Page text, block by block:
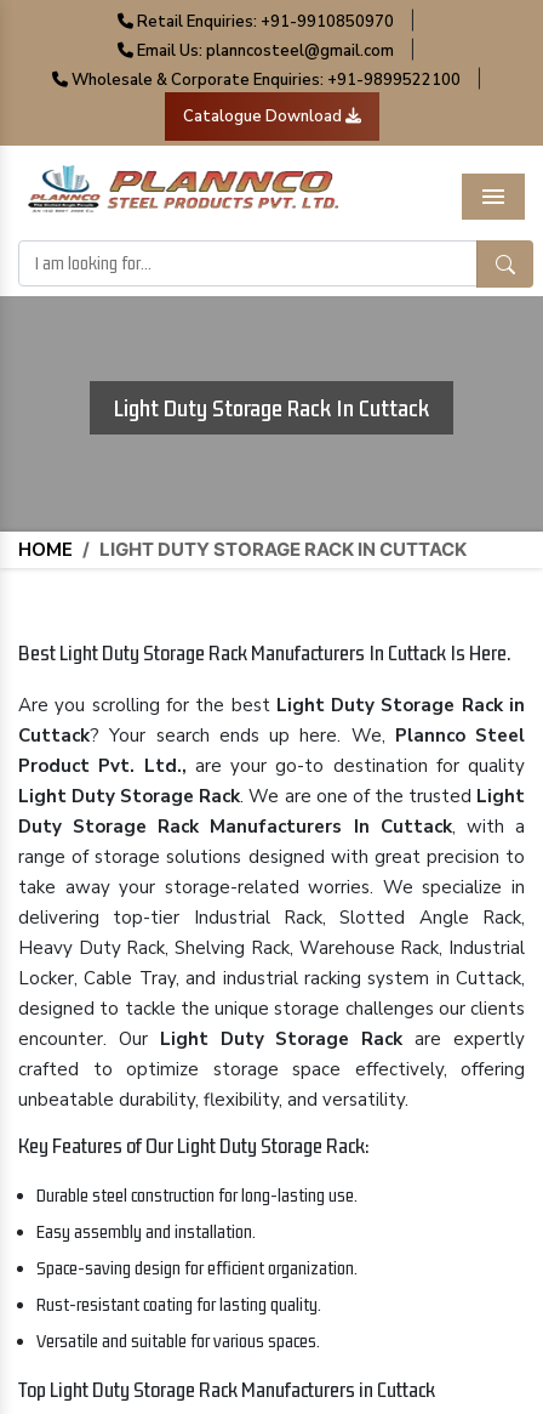
Retail Enquiries: +91-9910850970
Email Us: planncosteel@gmail.com
Wholesale & Corporate Enquiries: +91-9899522100
Catalogue Download
Menu
Light Duty Storage Rack In Cuttack
HOME / LIGHT DUTY STORAGE RACK IN CUTTACK
Best Light Duty Storage Rack Manufacturers In Cuttack Is Here.
Are you scrolling for the best Light Duty Storage Rack in
Cuttack? Your search ends up here. We, Plannco Steel
Product Pvt. Ltd., are your go-to destination for quality
Light Duty Storage Rack. We are one of the trusted Light
Duty Storage Rack Manufacturers In Cuttack, with a
range of storage solutions designed with great precision to
take away your storage-related worries. We specialize in
delivering top-tier Industrial Rack, Slotted Angle Rack,
Heavy Duty Rack, Shelving Rack, Warehouse Rack, Industrial
Locker, Cable Tray, and industrial racking system in Cuttack,
designed to tackle the unique storage challenges our clients
encounter. Our Light Duty Storage Rack are expertly
crafted to optimize storage space effectively, offering
unbeatable durability, flexibility, and versatility.
Key Features of Our Light Duty Storage Rack:
Durable steel construction for long-lasting use.
Easy assembly and installation.
Space-saving design for efficient organization.
Rust-resistant coating for lasting quality.
Versatile and suitable for various spaces.
Top Light Duty Storage Rack Manufacturers in Cuttack